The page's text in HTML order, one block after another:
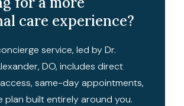
care experience?
service, led by Dr.
DO, includes direct
same-day appointments,
plan built entirely around you.